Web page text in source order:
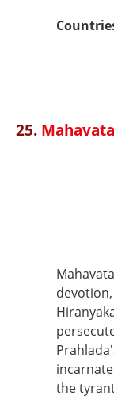
25.
the